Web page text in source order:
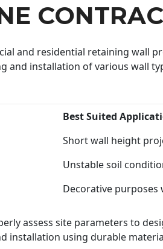
and residential retaining wall
and installation of various wall
Best Suited
Short wall height
Unstable soil
Decorative
assess site parameters to
installation using durable